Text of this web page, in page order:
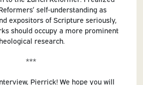
self-understanding as
expositors of Scripture seriously,
should occupy a more prominent
research.
***
Pierrick! We hope you will